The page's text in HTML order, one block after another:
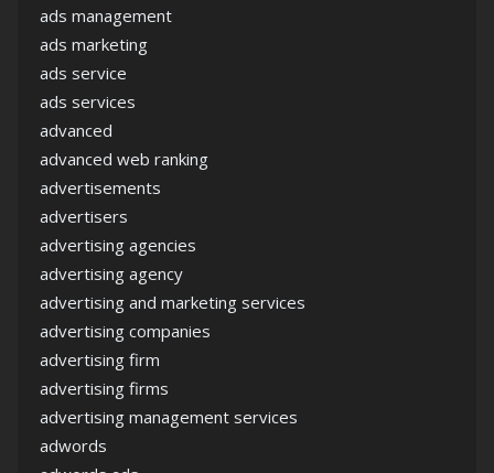
ads management
ads marketing
ads service
ads services
advanced
advanced web ranking
advertisements
advertisers
advertising agencies
advertising agency
advertising and marketing services
advertising companies
advertising firm
advertising firms
advertising management services
adwords